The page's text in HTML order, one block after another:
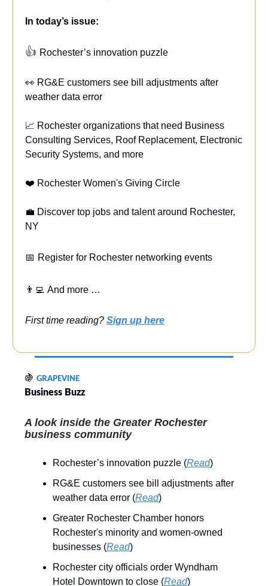
In today’s issue:
👍 Rochester’s innovation puzzle
👀 RG&E customers see bill adjustments after
weather data error
📈 Rochester organizations that need Business
Consulting Services, Roof Replacement, Electronic
Security Systems, and more
❤️ Rochester Women's Giving Circle
💼 Discover top jobs and talent around Rochester,
NY
📅 Register for Rochester networking events
👨‍💻 And more …
First time reading? Sign up here
🍇 GRAPEVINE
Business Buzz
A look inside the Greater Rochester
business community
Rochester’s innovation puzzle (Read)
RG&E customers see bill adjustments after
weather data error (Read)
Greater Rochester Chamber honors
Rochester's minority and women-owned
businesses (Read)
Rochester city officials order Wyndham
Hotel Downtown to close (Read)